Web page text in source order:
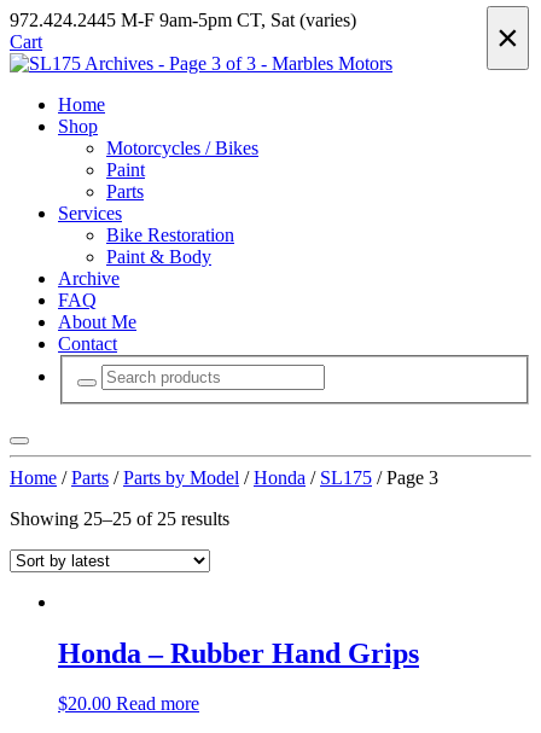
972.424.2445 M-F 9am-5pm CT, Sat (varies)
Cart
Home
Shop
Motorcycles / Bikes
Paint
Parts
Services
Bike Restoration
Paint & Body
Archive
FAQ
About Me
Contact
Home /Parts /Parts by Model /Honda / SL175 / Page 3
Showing 25–25 of 25 results
Honda – Rubber Hand Grips
$20.00 Read more
×